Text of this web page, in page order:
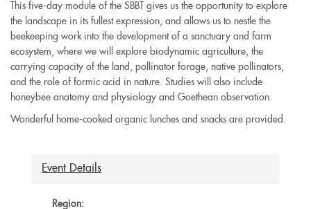
This five-day module of the SBBT gives us the opportunity to explore
the landscape in its fullest expression, and allows us to nestle the
beekeeping work into the development of a sanctuary and farm
ecosystem, where we will explore biodynamic agriculture, the
carrying capacity of the land, pollinator forage, native pollinators,
and the role of formic acid in nature. Studies will also include
honeybee anatomy and physiology and Goethean observation.
Wonderful home-cooked organic lunches and snacks are provided.
Event Details
Region: